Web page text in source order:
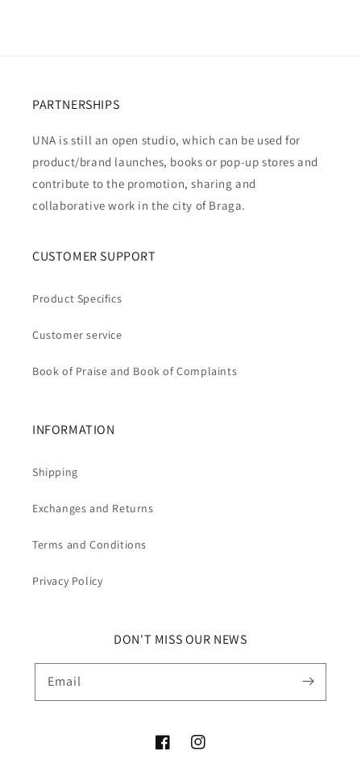
PARTNERSHIPS
UNA is still an open studio, which can be used for
product/brand launches, books or pop-up stores and
contribute to the promotion, sharing and
collaborative work in the city of Braga.
CUSTOMER SUPPORT
Product Specifics
Customer service
Book of Praise and Book of Complaints
INFORMATION
Shipping
Exchanges and Returns
Terms and Conditions
Privacy Policy
DON'T MISS OUR NEWS
Email
FacebookInstagram